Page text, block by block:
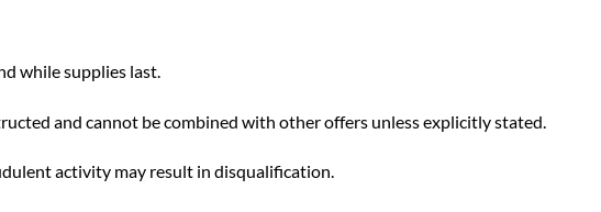
while supplies last.
and cannot be combined with other offers unless explicitly stated.
activity may result in disqualification.